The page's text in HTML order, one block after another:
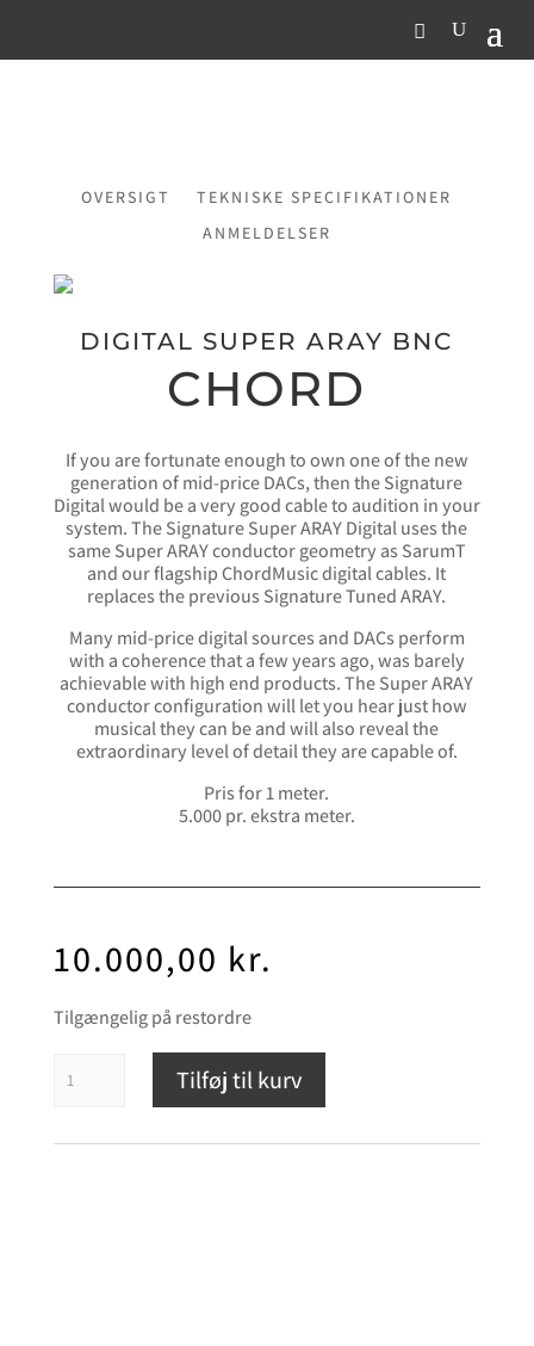
OVERSIGT
TEKNISKE SPECIFIKATIONER
ANMELDELSER
DIGITAL SUPER ARAY BNC
CHORD
If you are fortunate enough to own one of the new
generation of mid-price DACs, then the Signature
Digital would be a very good cable to audition in your
system. The Signature Super ARAY Digital uses the
same Super ARAY conductor geometry as SarumT
and our flagship ChordMusic digital cables. It
replaces the previous Signature Tuned ARAY.
Many mid-price digital sources and DACs perform
with a coherence that a few years ago, was barely
achievable with high end products. The Super ARAY
conductor configuration will let you hear just how
musical they can be and will also reveal the
extraordinary level of detail they are capable of.
Pris for 1 meter.
5.000 pr. ekstra meter.
10.000,00 kr.
Tilgængelig på restordre
Signature
Tilføj til kurv